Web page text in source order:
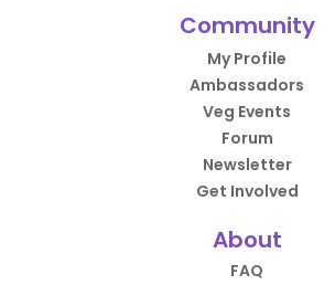
Community
My Profile
Ambassadors
Veg Events
Forum
Newsletter
Get Involved
About
FAQ